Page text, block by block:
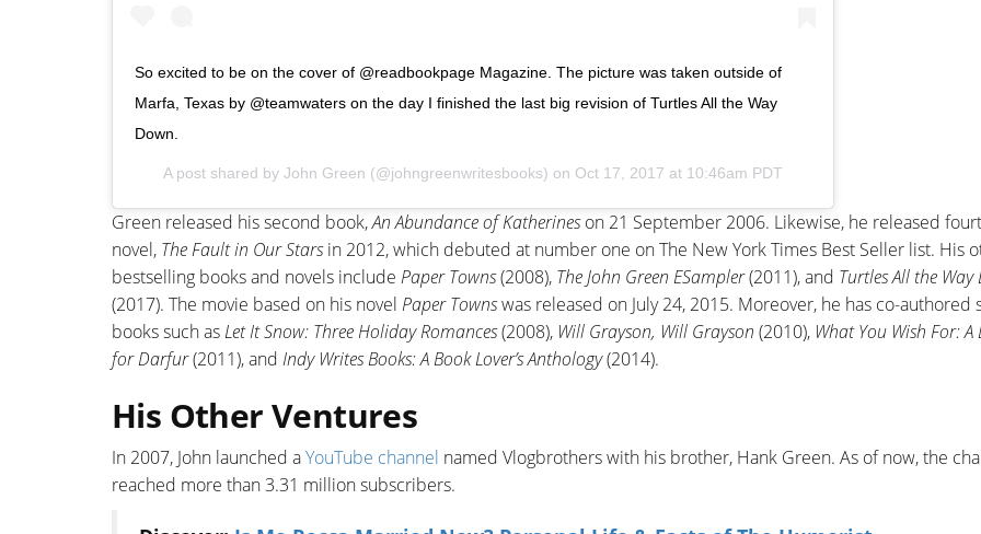
So excited to be on the cover of @readbookpage Magazine. The picture was taken outside of
Marfa, Texas by @teamwaters on the day I finished the last big revision of Turtles All the Way
Down.
A post shared by John Green (@johngreenwritesbooks) on Oct 17, 2017 at 10:46am PDT
Green released his second book,An Abundance of Katherineson 21 September 2006. Likewise, he released
novel, The Fault in Our Starsin 2012, which debuted at number one on The New York Times Best Seller list. His
bestselling books and novels include Paper Towns(2008), The John Green ESampler(2011), and Turtles All the Way
(2017). The movie based on his novel Paper Townswas released on July 24, 2015. Moreover, he has co-authored
books such asLet It Snow: Three Holiday Romances(2008), Will Grayson, Will Grayson (2010), What You Wish For: A
for Darfur(2011), and Indy Writes Books: A Book Lover’s Anthology(2014).
His Other Ventures
In 2007, John launched aYouTube channel named Vlogbrothers with his brother, Hank Green. As of now, the
reached more than 3.31 million subscribers.